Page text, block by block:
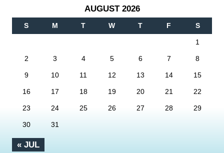
AUGUST 2026
S M T W T F S
« JUL
1
2 3 4 5 6 7 8
9 10 11 12 13 14 15
16 17 18 19 20 21 22
23 24 25 26 27 28 29
30 31